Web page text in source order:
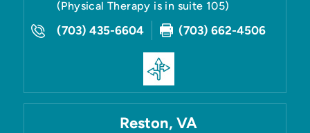
(Physical Therapy is in suite 105)
(703) 435-6604 (703) 662-4506
Reston, VA